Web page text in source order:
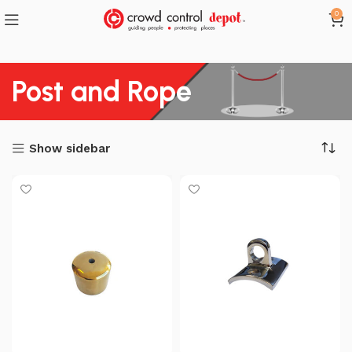
0
Post and Rope
Show sidebar